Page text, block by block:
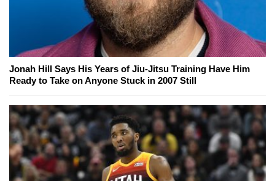
Jonah Hill Says His Years of Jiu-Jitsu Training Have Him
Ready to Take on Anyone Stuck in 2007 Still